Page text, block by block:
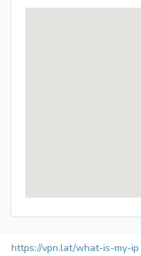
https://vpn.lat/what-is-my-ip